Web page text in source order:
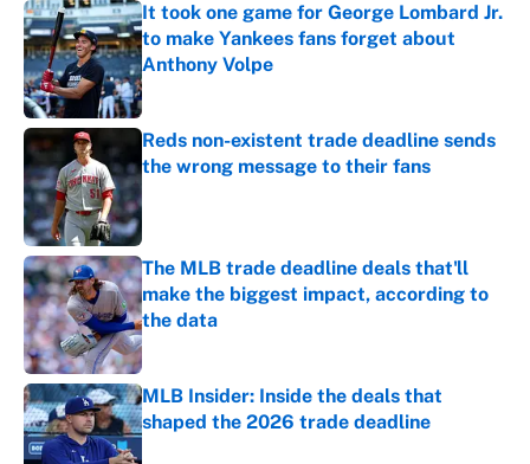
It took one game for George Lombard Jr.
to make Yankees fans forget about
Anthony Volpe
Published by on Invalid Date
Reds non-existent trade deadline sends
the wrong message to their fans
The MLB trade deadline deals that'll
make the biggest impact, according to
the data
Published by on Invalid Date
MLB Insider: Inside the deals that
shaped the 2026 trade deadline